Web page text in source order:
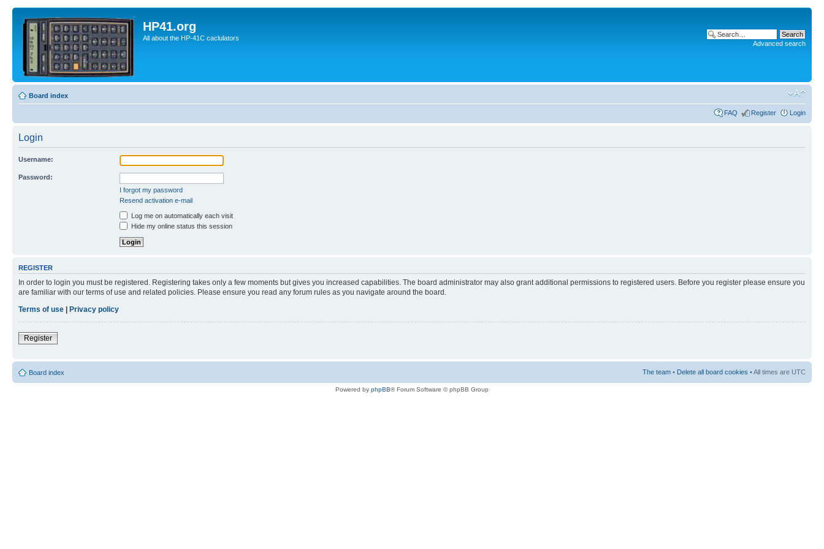
HP41.org
All about the HP-41C caclulators
Advanced search
Board index
FAQ Register Login
Login
Username:
Password:
I forgot my password
Resend activation e-mail
Log me on automatically each visit
Hide my online status this session
REGISTER
In order to login you must be registered. Registering takes only a few moments but gives you increased capabilities. The board administrator may also grant additional permissions to registered users. Before you register please ensure you
are familiar with our terms of use and related policies. Please ensure you read any forum rules as you navigate around the board.
Terms of use | Privacy policy
Register
Board index The team • Delete all board cookies • All times are UTC
Powered by phpBB® Forum Software © phpBB Group